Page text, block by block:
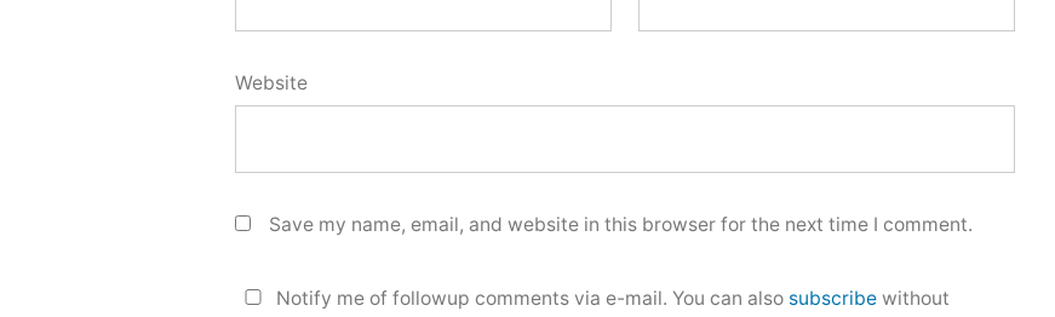
Website
Save my name, email, and website in this browser for the next time I comment.
Notify me of followup comments via e-mail. You can also subscribe without